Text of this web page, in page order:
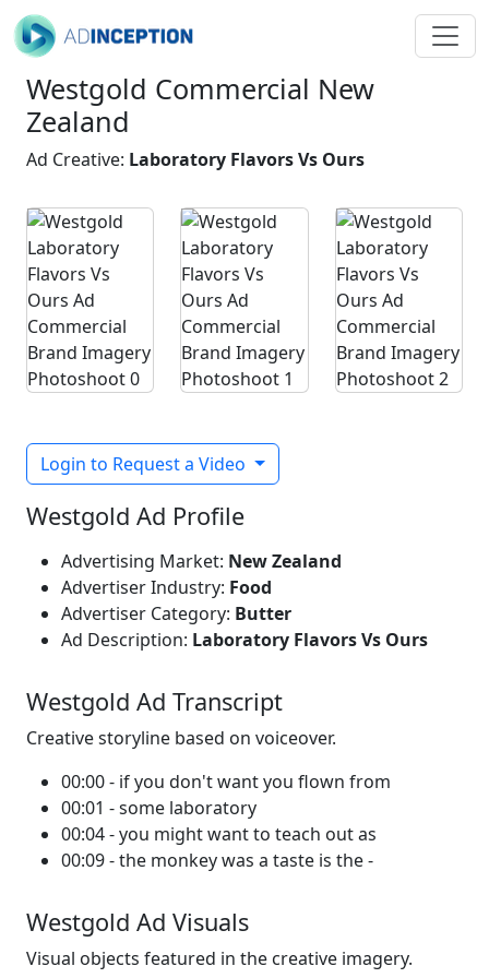
Westgold Commercial New
Zealand
Ad Creative: Laboratory Flavors Vs Ours
Login to Request a Video
Westgold Ad Profile
Advertising Market: New Zealand
Advertiser Industry: Food
Advertiser Category: Butter
Ad Description: Laboratory Flavors Vs Ours
Westgold Ad Transcript
Creative storyline based on voiceover.
00:00 - if you don't want you flown from
00:01 - some laboratory
00:04 - you might want to teach out as
00:09 - the monkey was a taste is the -
Westgold Ad Visuals
Visual objects featured in the creative imagery.